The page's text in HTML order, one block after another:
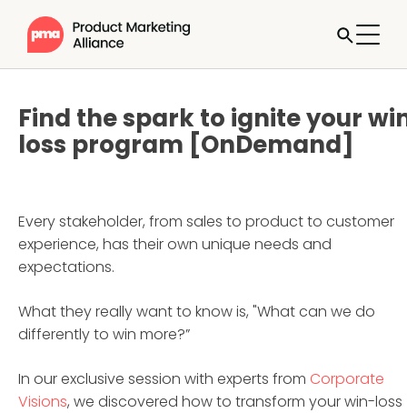
Find the spark to ignite your
loss program [OnDemand]
Every stakeholder, from sales to product to customer
experience, has their own unique needs and
expectations.
What they really want to know is, "What can we do
differently to win more?”
In our exclusive session with experts from Corporate
Visions, we discovered how to transform your win-loss